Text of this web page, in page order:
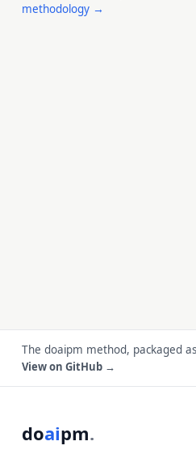
methodology →
The doaipm method, packaged
View on GitHub →
doaipm.